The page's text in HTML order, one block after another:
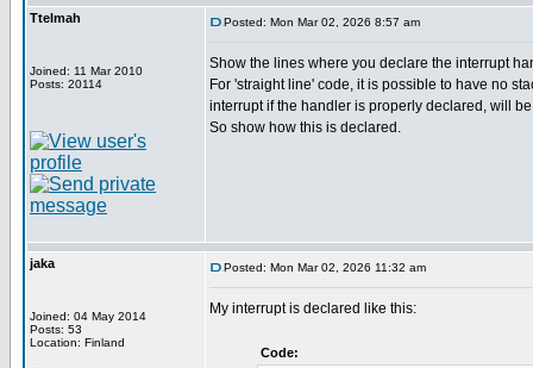
Ttelmah
Joined: 11 Mar 2010
Posts: 20114
Posted: Mon Mar 02, 2026 8:57 am
Show the lines where you declare the interrupt
For 'straight line' code, it is possible to have no
interrupt if the handler is properly declared, will
So show how this is declared.
jaka
Joined: 04 May 2014
Posts: 53
Location: Finland
Posted: Mon Mar 02, 2026 11:32 am
My interrupt is declared like this:
Code: